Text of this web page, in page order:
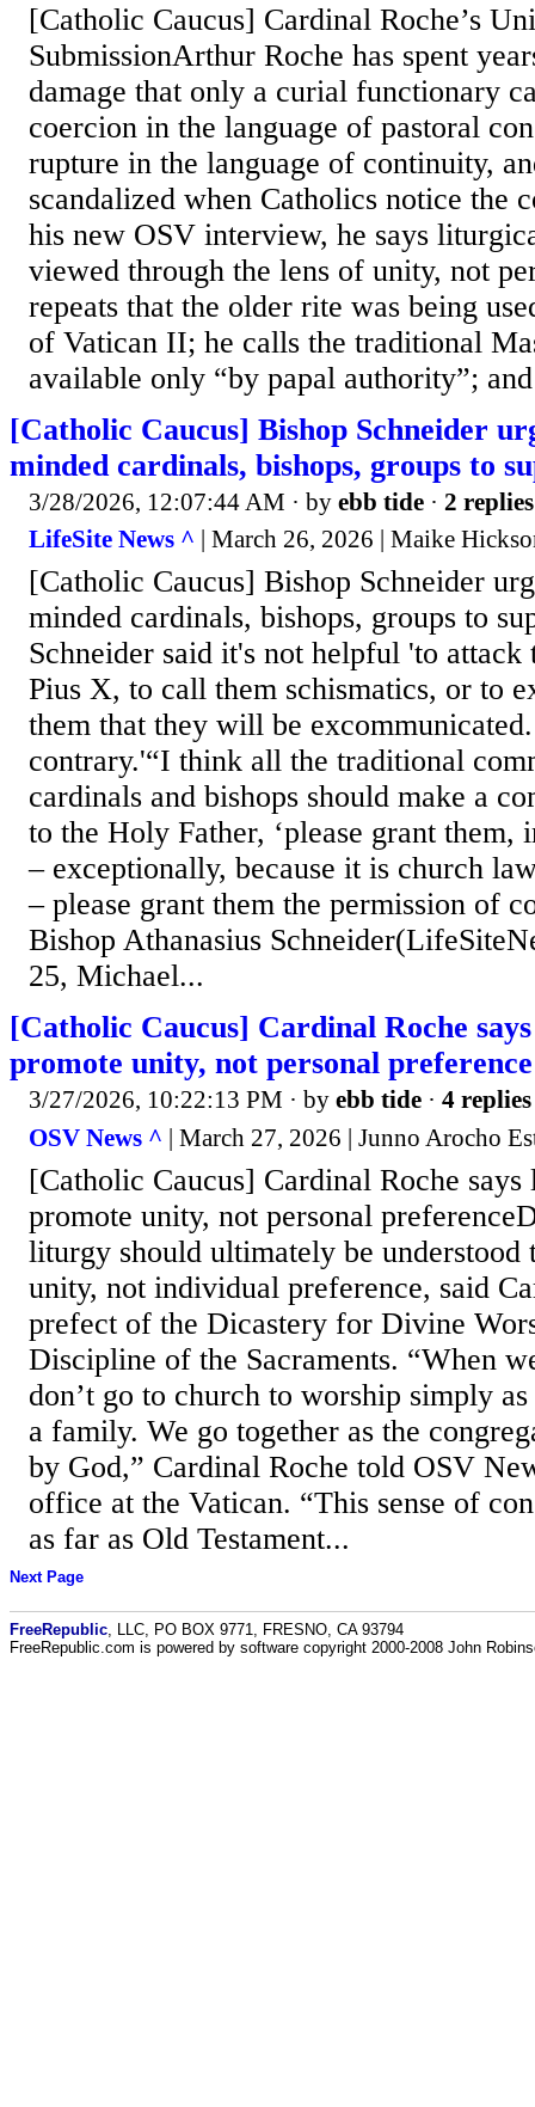
[Catholic Caucus] Cardinal Roche’s
SubmissionArthur Roche has spent
damage that only a curial functionary
coercion in the language of pastoral
rupture in the language of continuity,
scandalized when Catholics notice the
his new OSV interview, he says
viewed through the lens of unity, not
repeats that the older rite was being
of Vatican II; he calls the traditional
available only “by papal authority”;
[Catholic Caucus] Bishop Schneider
minded cardinals, bishops, groups to
3/28/2026, 12:07:44 AM · by ebb tide · 2 replies
LifeSite News ^ | March 26, 2026 | Maike
[Catholic Caucus] Bishop Schneider
minded cardinals, bishops, groups to
Schneider said it's not helpful 'to attack
Pius X, to call them schismatics, or to
them that they will be
contrary.'“I think all the traditional
cardinals and bishops should make a
to the Holy Father, ‘please grant them,
– exceptionally, because it is church
– please grant them the permission of
Bishop Athanasius
25, Michael...
[Catholic Caucus] Cardinal Roche
promote unity, not personal preference
3/27/2026, 10:22:13 PM · by ebb tide · 4 replies
OSV News ^ | March 27, 2026 | Junno Arocho
[Catholic Caucus] Cardinal Roche
promote unity, not personal
liturgy should ultimately be understood
unity, not individual preference, said
prefect of the Dicastery for Divine
Discipline of the Sacraments. “When
don’t go to church to worship simply
a family. We go together as the
by God,” Cardinal Roche told OSV
office at the Vatican. “This sense of
as far as Old Testament...
Next Page
FreeRepublic , LLC, PO BOX 9771, FRESNO, CA 93794
FreeRepublic.com is powered by software copyright 2000-2008 John